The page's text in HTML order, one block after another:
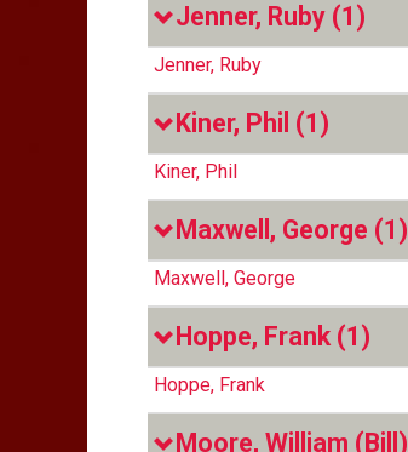
Jenner, Ruby (1)
Jenner, Ruby
Kiner, Phil (1)
Kiner, Phil
Maxwell, George (1)
Maxwell, George
Hoppe, Frank (1)
Hoppe, Frank
Moore, William (Bill)